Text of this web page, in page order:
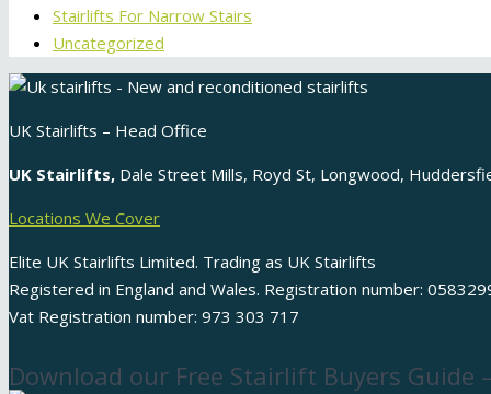
Stairlifts For Narrow Stairs
Uncategorized
UK Stairlifts – Head Office
UK Stairlifts, Dale Street Mills, Royd St, Longwood,
Locations We Cover
Elite UK Stairlifts Limited. Trading as UK Stairlifts
Registered in England and Wales. Registration number:
Vat Registration number: 973 303 717
Download our Free Stairlift Buyers Guide